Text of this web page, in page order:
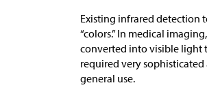
Existing infrared detection
“colors.” In medical
converted into visible light
required very sophisticated
general use.